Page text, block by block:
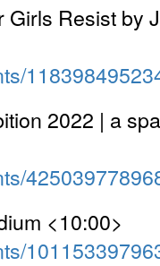
Girls Resist by
2022 | a
<10:00>